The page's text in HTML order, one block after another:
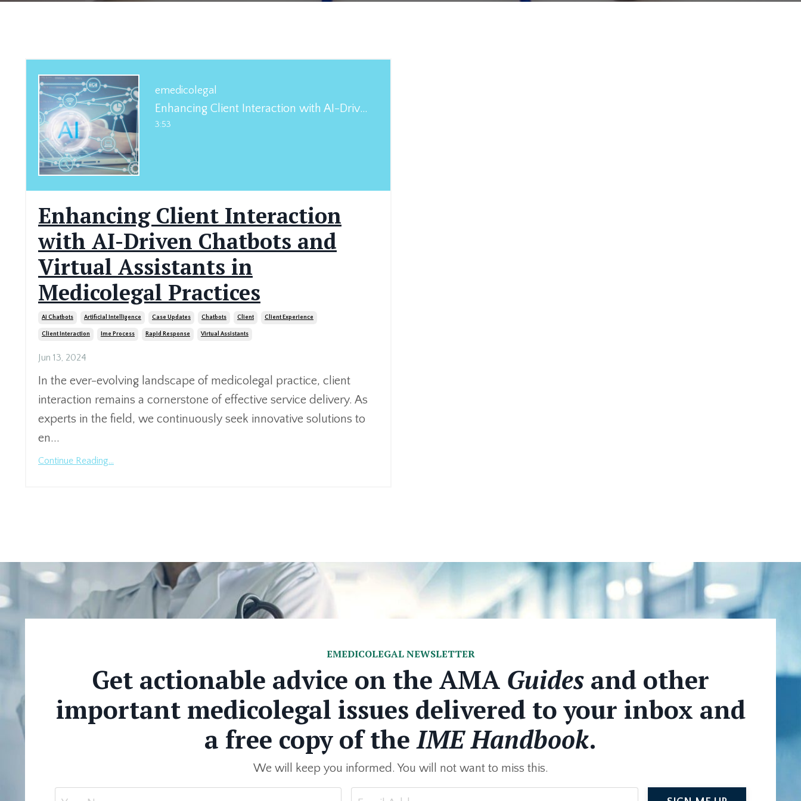
emedicolegal
Enhancing Client Interaction with AI-Driven Chatbots and Virtual Assistants in Medicolegal Practices
3:53
Enhancing Client Interaction
with AI-Driven Chatbots and
Virtual Assistants in
Medicolegal Practices
Ai Chatbots Artificial Intelligence Case Updates Chatbots Client Client Experience
Client Interaction Ime Process Rapid Response Virtual Assistants
Jun 13, 2024
In the ever-evolving landscape of medicolegal practice, client
interaction remains a cornerstone of effective service delivery. As
experts in the field, we continuously seek innovative solutions to
en...
Continue Reading...
EMEDICOLEGAL NEWSLETTER
Get actionable advice on the AMA Guides and other
important medicolegal issues delivered to your inbox and
a free copy of the IME Handbook.
We will keep you informed. You will not want to miss this.